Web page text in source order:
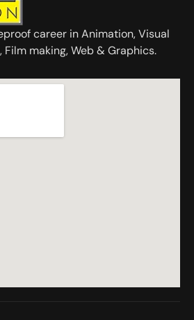
career in Animation, Visual
Film making, Web & Graphics.